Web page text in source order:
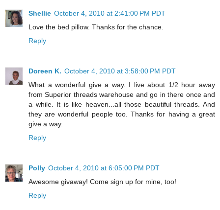
Shellie October 4, 2010 at 2:41:00 PM PDT
Love the bed pillow. Thanks for the chance.
Reply
Doreen K. October 4, 2010 at 3:58:00 PM PDT
What a wonderful give a way. I live about 1/2 hour away
from Superior threads warehouse and go in there once and
a while. It is like heaven...all those beautiful threads. And
they are wonderful people too. Thanks for having a great
give a way.
Reply
Polly October 4, 2010 at 6:05:00 PM PDT
Awesome givaway! Come sign up for mine, too!
Reply